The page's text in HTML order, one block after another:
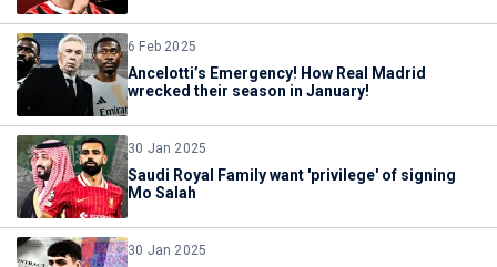
6 Feb 2025
Ancelotti’s Emergency! How Real Madrid
wrecked their season in January!
30 Jan 2025
Saudi Royal Family want 'privilege' of signing
Mo Salah
30 Jan 2025